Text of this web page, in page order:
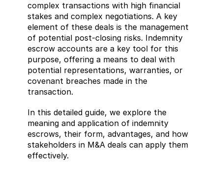
complex transactions with high financial
stakes and complex negotiations. A key
element of these deals is the management
of potential post-closing risks. Indemnity
escrow accounts are a key tool for this
purpose, offering a means to deal with
potential representations, warranties, or
covenant breaches made in the
transaction.
In this detailed guide, we explore the
meaning and application of indemnity
escrows, their form, advantages, and how
stakeholders in M&A deals can apply them
effectively.